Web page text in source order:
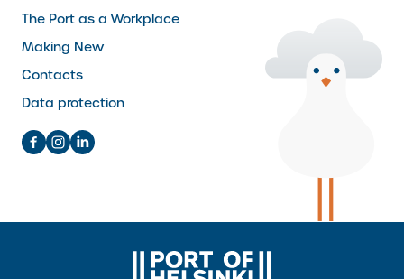
The Port as a Workplace
Making New
Contacts
Data protection